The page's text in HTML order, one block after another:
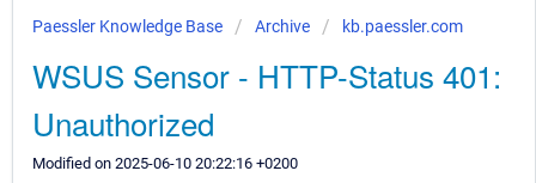
Paessler Knowledge Base Archive kb.paessler.com
WSUS Sensor - HTTP-Status 401:
Unauthorized
Modified on 2025-06-10 20:22:16 +0200